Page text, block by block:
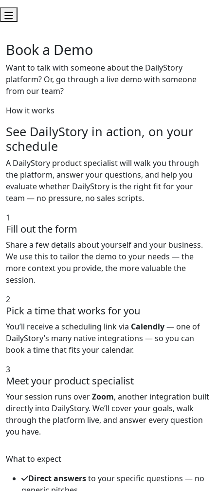
Book a Demo
Want to talk with someone about the DailyStory
platform? Or, go through a live demo with someone
from our team?
How it works
See DailyStory in action, on your
schedule
A DailyStory product specialist will walk you through
the platform, answer your questions, and help you
evaluate whether DailyStory is the right fit for your
team — no pressure, no sales scripts.
1
Fill out the form
Share a few details about yourself and your business.
We use this to tailor the demo to your needs — the
more context you provide, the more valuable the
session.
2
Pick a time that works for you
You’ll receive a scheduling link via Calendly— one of
DailyStory’s many native integrations — so you can
book a time that fits your calendar.
3
Meet your product specialist
Your session runs overZoom, another integration built
directly into DailyStory. We’ll cover your goals, walk
through the platform live, and answer every question
you have.
What to expect
Direct answersto your specific questions — no